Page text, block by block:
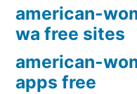
american-
wa free sites
american-
apps free